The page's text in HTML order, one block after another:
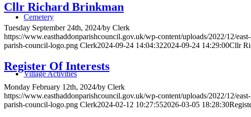
Cemetery
Village Activities
Cllr Richard Brinkman
Tuesday September 24th, 2024/by Clerk
https://www.easthaddonparishcouncil.gov.uk/wp-content/uploads/2022/12/
parish-council-logo.png Clerk2024-09-24 14:04:322024-09-24 14:29:00Cllr
Register Of Interests
Monday February 12th, 2024/by Clerk
https://www.easthaddonparishcouncil.gov.uk/wp-content/uploads/2022/12/
parish-council-logo.png Clerk2024-02-12 10:27:552026-03-05 18:28:30